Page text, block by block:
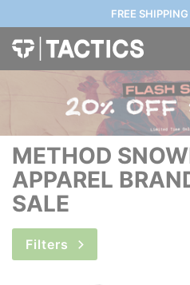
FREE
METHOD
APPAREL
SALE
Filters